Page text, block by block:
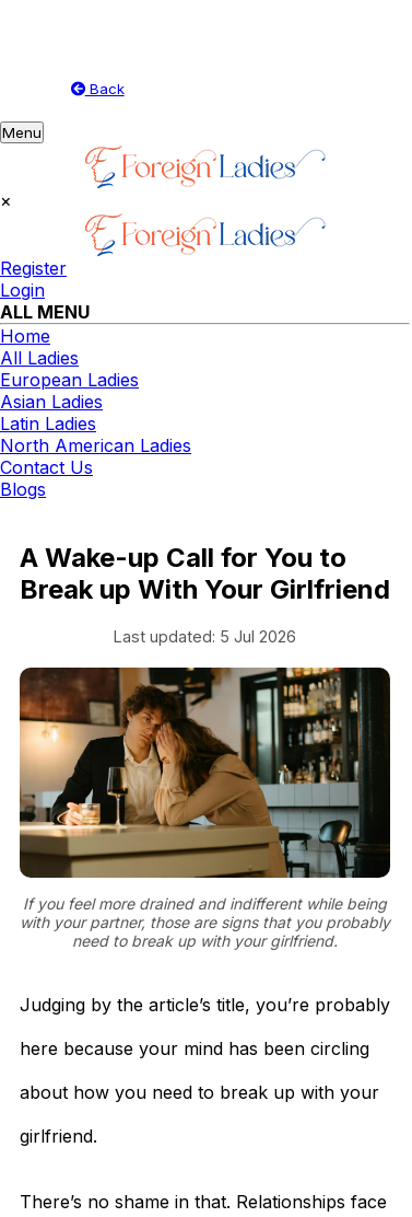
Back
Toggle
navigation
Menu
×
Register
Login
ALL MENU
Home
All Ladies
European Ladies
Asian Ladies
Latin Ladies
North American Ladies
Contact Us
Blogs
A Wake-up Call for You to
Break up With Your Girlfriend
Last updated: 5 Jul 2026
If you feel more drained and indifferent while being
with your partner, those are signs that you probably
need to break up with your girlfriend.
Judging by the article’s title, you’re probably
here because your mind has been circling
about how you need to break up with your
girlfriend.
There’s no shame in that. Relationships face